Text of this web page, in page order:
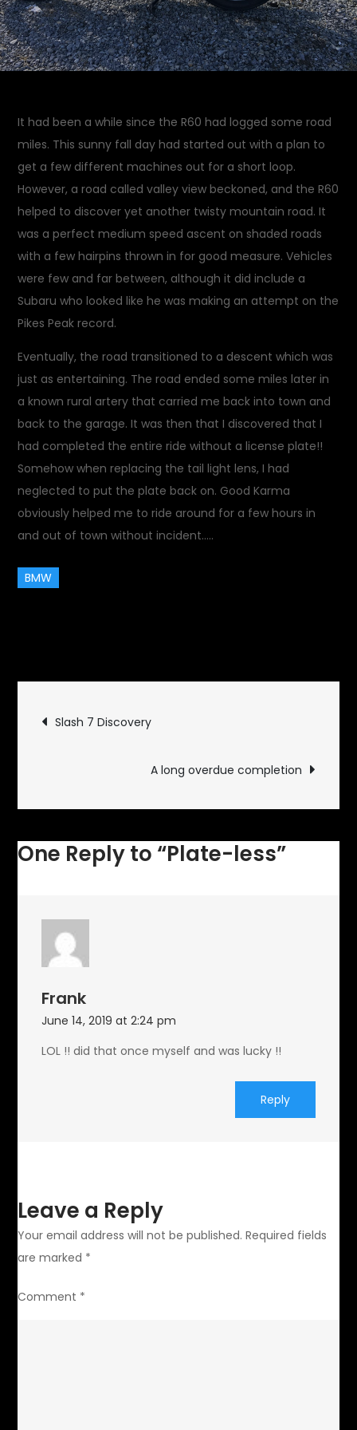
It had been a while since the R60 had logged some road
miles. This sunny fall day had started out with a plan to
get a few different machines out for a short loop.
However, a road called valley view beckoned, and the R60
helped to discover yet another twisty mountain road. It
was a perfect medium speed ascent on shaded roads
with a few hairpins thrown in for good measure. Vehicles
were few and far between, although it did include a
Subaru who looked like he was making an attempt on the
Pikes Peak record.
Eventually, the road transitioned to a descent which was
just as entertaining. The road ended some miles later in
a known rural artery that carried me back into town and
back to the garage. It was then that I discovered that I
had completed the entire ride without a license plate!!
Somehow when replacing the tail light lens, I had
neglected to put the plate back on. Good Karma
obviously helped me to ride around for a few hours in
and out of town without incident…..
BMW
less
Post
navigation
Slash 7 Discovery
A long overdue completion
One Reply to “Plate-less”
Frank
June 14, 2019 at 2:24 pm
LOL !! did that once myself and was lucky !!
Reply
Leave a Reply
Your email address will not be published. Required fields
are marked *
Comment *